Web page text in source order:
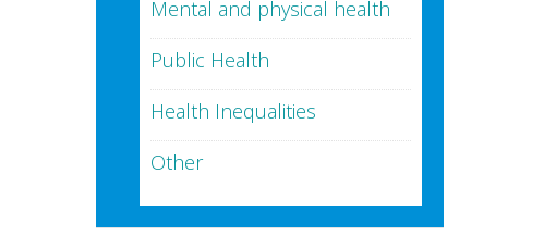
Mental and physical health
Public Health
Health Inequalities
Other